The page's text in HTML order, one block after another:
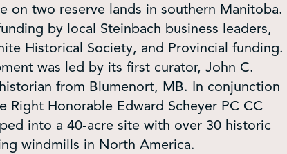
on two reserve lands in southern Manitoba.
by local Steinbach business leaders,
Historical Society, and Provincial funding.
was led by its first curator, John C.
from Blumenort, MB. In conjunction
Honorable Edward Scheyer PC CC
into a 40-acre site with over 30 historic
windmills in North America.